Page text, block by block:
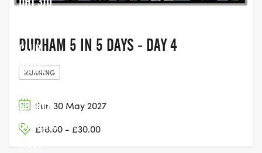
DURHAM 5 IN 5 DAYS - DAY 4
RUNNING
Sun 30 May 2027
£18.00 - £30.00
CLUB,
CANAL
SPORTS
GROUND,
MOSS